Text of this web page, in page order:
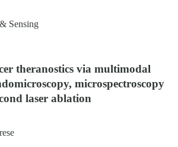
Sensing
theranostics via multimodal
microspectroscopy
laser ablation